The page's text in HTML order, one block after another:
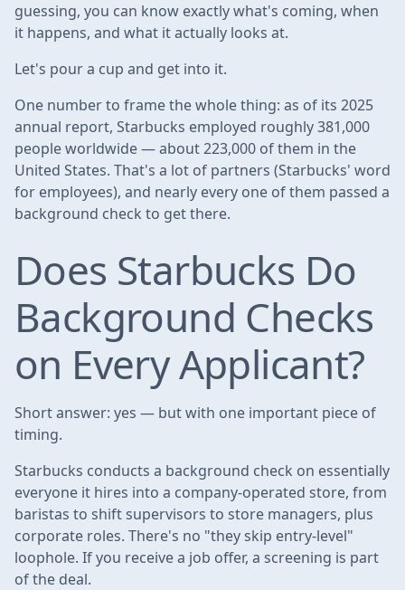
guessing, you can know exactly what's coming, when
it happens, and what it actually looks at.
Let's pour a cup and get into it.
One number to frame the whole thing: as of its 2025
annual report, Starbucks employed roughly 381,000
people worldwide — about 223,000 of them in the
United States. That's a lot of partners (Starbucks' word
for employees), and nearly every one of them passed a
background check to get there.
Does Starbucks Do
Background Checks
on Every Applicant?
Short answer: yes — but with one important piece of
timing.
Starbucks conducts a background check on essentially
everyone it hires into a company-operated store, from
baristas to shift supervisors to store managers, plus
corporate roles. There's no "they skip entry-level"
loophole. If you receive a job offer, a screening is part
of the deal.